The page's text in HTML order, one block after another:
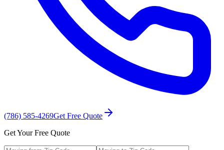
(786) 585-4269Get Free Quote
Get Your Free Quote